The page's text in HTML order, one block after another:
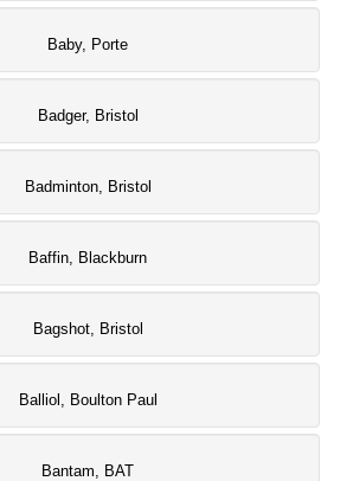
Baby, Porte
Badger, Bristol
Badminton, Bristol
Baffin, Blackburn
Bagshot, Bristol
Balliol, Boulton Paul
Bantam, BAT